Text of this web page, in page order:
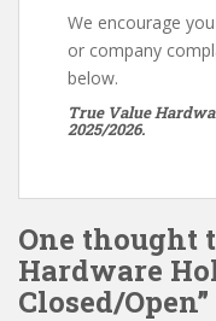
We encourage
or company
below.
True Value
2025/2026.
One thought
Hardware
Closed/Open”